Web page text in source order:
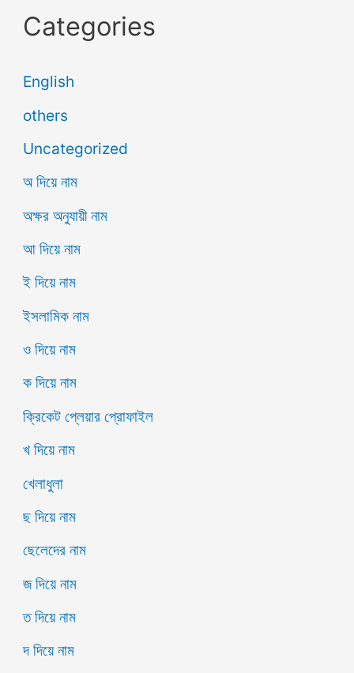
Categories
English
others
Uncategorized
অ দিয়ে নাম
অক্ষর অনুযায়ী নাম
আ দিয়ে নাম
ই দিয়ে নাম
ইসলামিক নাম
ও দিয়ে নাম
ক দিয়ে নাম
ক্রিকেট প্লেয়ার প্রোফাইল
খ দিয়ে নাম
খেলাধুলা
ছ দিয়ে নাম
ছেলেদের নাম
জ দিয়ে নাম
ত দিয়ে নাম
দ দিয়ে নাম